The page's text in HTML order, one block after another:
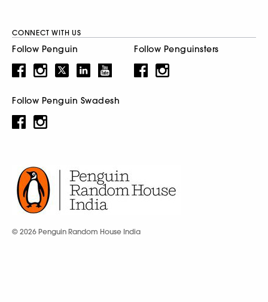
CONNECT WITH US
Follow Penguin Follow Penguinsters
Follow Penguin Swadesh
© 2026 Penguin Random House India